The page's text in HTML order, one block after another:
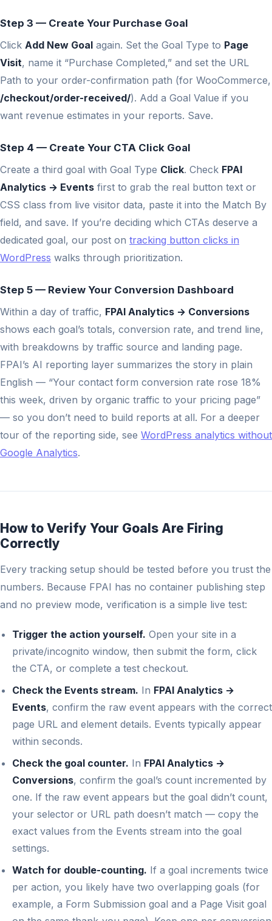
Step 3 — Create Your Purchase Goal
Click Add New Goal again. Set the Goal Type to Page
Visit, name it “Purchase Completed,” and set the URL
Path to your order-confirmation path (for WooCommerce,
/checkout/order-received/). Add a Goal Value if you
want revenue estimates in your reports. Save.
Step 4 — Create Your CTA Click Goal
Create a third goal with Goal Type Click. Check FPAI
Analytics → Events first to grab the real button text or
CSS class from live visitor data, paste it into the Match By
field, and save. If you’re deciding which CTAs deserve a
dedicated goal, our post on tracking button clicks in
WordPress walks through prioritization.
Step 5 — Review Your Conversion Dashboard
Within a day of traffic, FPAI Analytics → Conversions
shows each goal’s totals, conversion rate, and trend line,
with breakdowns by traffic source and landing page.
FPAI’s AI reporting layer summarizes the story in plain
English — “Your contact form conversion rate rose 18%
this week, driven by organic traffic to your pricing page”
— so you don’t need to build reports at all. For a deeper
tour of the reporting side, see WordPress analytics without
Google Analytics.
How to Verify Your Goals Are Firing
Correctly
Every tracking setup should be tested before you trust the
numbers. Because FPAI has no container publishing step
and no preview mode, verification is a simple live test:
Trigger the action yourself. Open your site in a
private/incognito window, then submit the form, click
the CTA, or complete a test checkout.
Check the Events stream. In FPAI Analytics →
Events, confirm the raw event appears with the correct
page URL and element details. Events typically appear
within seconds.
Check the goal counter. In FPAI Analytics →
Conversions, confirm the goal’s count incremented by
one. If the raw event appears but the goal didn’t count,
your selector or URL path doesn’t match — copy the
exact values from the Events stream into the goal
settings.
Watch for double-counting. If a goal increments twice
per action, you likely have two overlapping goals (for
example, a Form Submission goal and a Page Visit goal